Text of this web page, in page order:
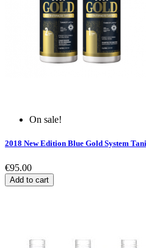
On sale!
2018 New Edition Blue Gold System
€95.00
Add to cart